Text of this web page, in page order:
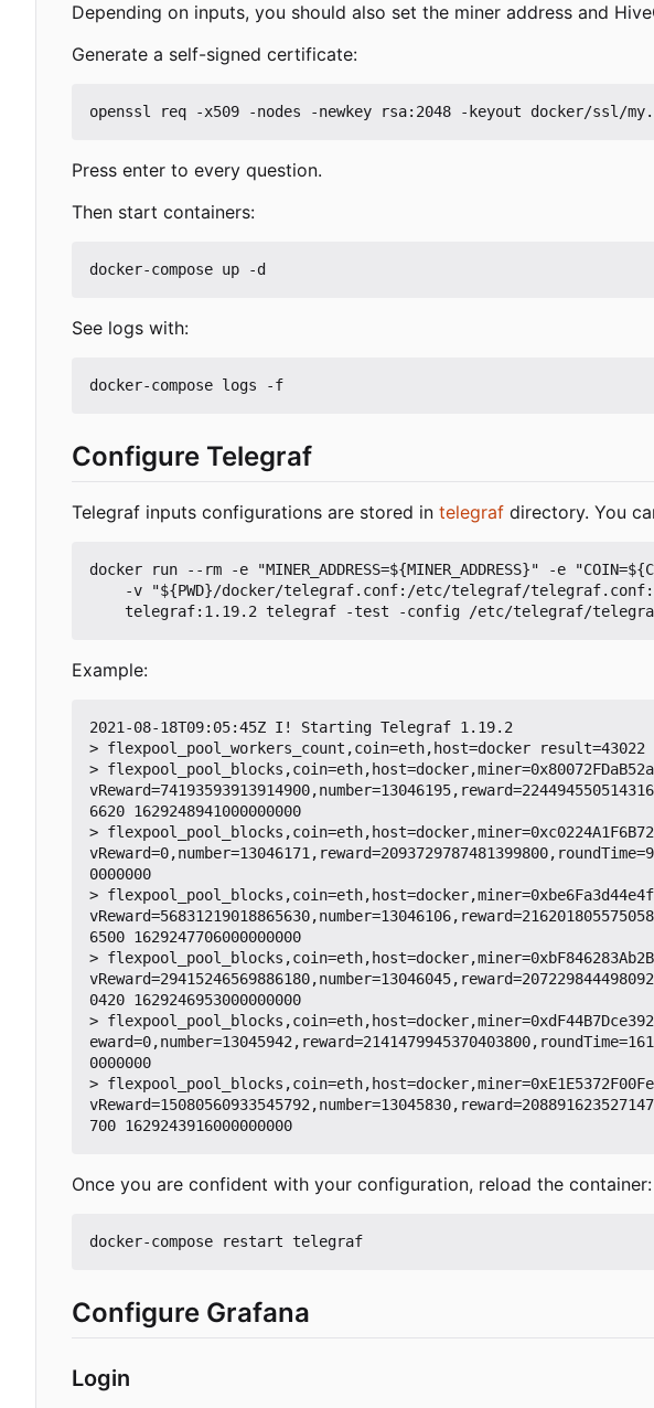
Depending on inputs, you should also set the miner address and
Generate a self-signed certificate:
Press enter to every question.
Then start containers:
See logs with:
Configure Telegraf
Telegraf inputs configurations are stored in telegraf directory. You
docker run --rm -e "MINER_ADDRESS=${MINER_ADDRESS}" -e
Example:
2021-08-18T09:05:45Z I! Starting Telegraf 1.19.2
> flexpool_pool_workers_count,coin=eth,host=docker result=43022
>
6620 1629248941000000000
>
0000000
>
6500 1629247706000000000
>
0420 1629246953000000000
>
0000000
>
Once you are confident with your configuration, reload the container:
Configure Grafana
Login